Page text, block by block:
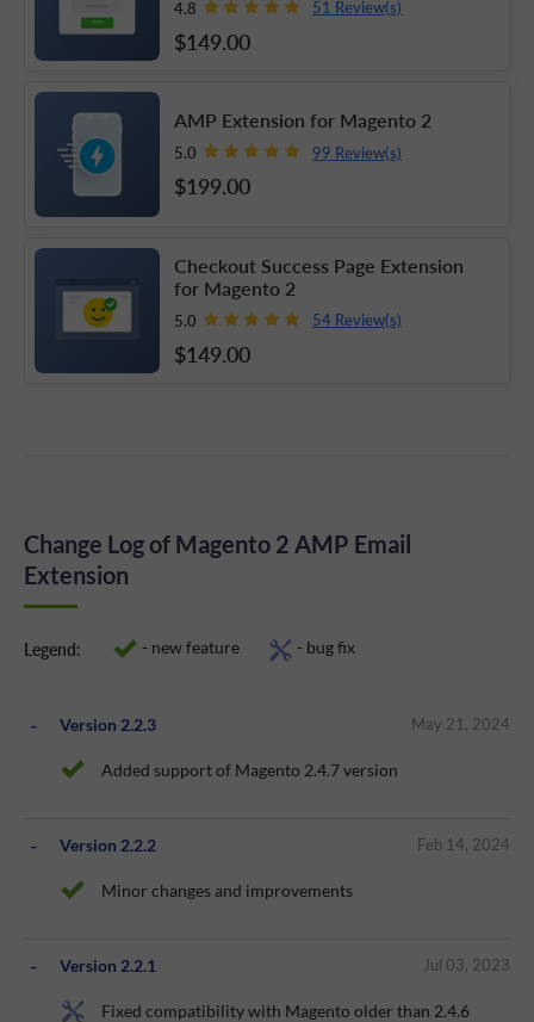
4.8 51 Review(s)
$149.00
AMP Extension for Magento 2
5.0 99 Review(s)
$199.00
Checkout Success Page Extension
for Magento 2
5.0 54 Review(s)
$149.00
Change Log of Magento 2 AMP Email
Extension
Legend: - new feature - bug fix
Version 2.2.3 May 21, 2024
Added support of Magento 2.4.7 version
Version 2.2.2 Feb 14, 2024
Minor changes and improvements
Version 2.2.1 Jul 03, 2023
Fixed compatibility with Magento older than 2.4.6